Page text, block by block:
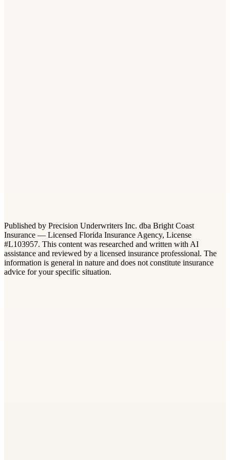
Published by Precision Underwriters Inc. dba Bright Coast
Insurance — Licensed Florida Insurance Agency, License
#L103957. This content was researched and written with AI
assistance and reviewed by a licensed insurance professional. The
information is general in nature and does not constitute insurance
advice for your specific situation.